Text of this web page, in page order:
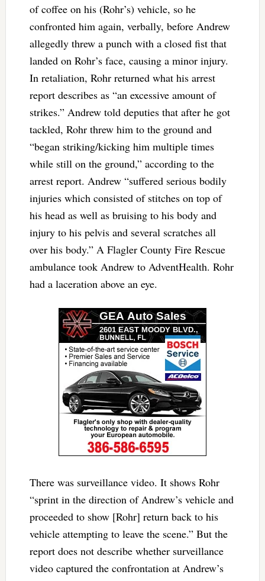
of coffee on his (Rohr’s) vehicle, so he
confronted him again, verbally, before Andrew
allegedly threw a punch with a closed fist that
landed on Rohr’s face, causing a minor injury.
In retaliation, Rohr returned what his arrest
report describes as “an excessive amount of
strikes.” Andrew told deputies that after he got
tackled, Rohr threw him to the ground and
“began striking/kicking him multiple times
while still on the ground,” according to the
arrest report. Andrew “suffered serious bodily
injuries which consisted of stitches on top of
his head as well as bruising to his body and
injury to his pelvis and several scratches all
over his body.” A Flagler County Fire Rescue
ambulance took Andrew to AdventHealth. Rohr
had a laceration above an eye.
There was surveillance video. It shows Rohr
“sprint in the direction of Andrew’s vehicle and
proceeded to show [Rohr] return back to his
vehicle attempting to leave the scene.” But the
report does not describe whether surveillance
video captured the confrontation at Andrew’s